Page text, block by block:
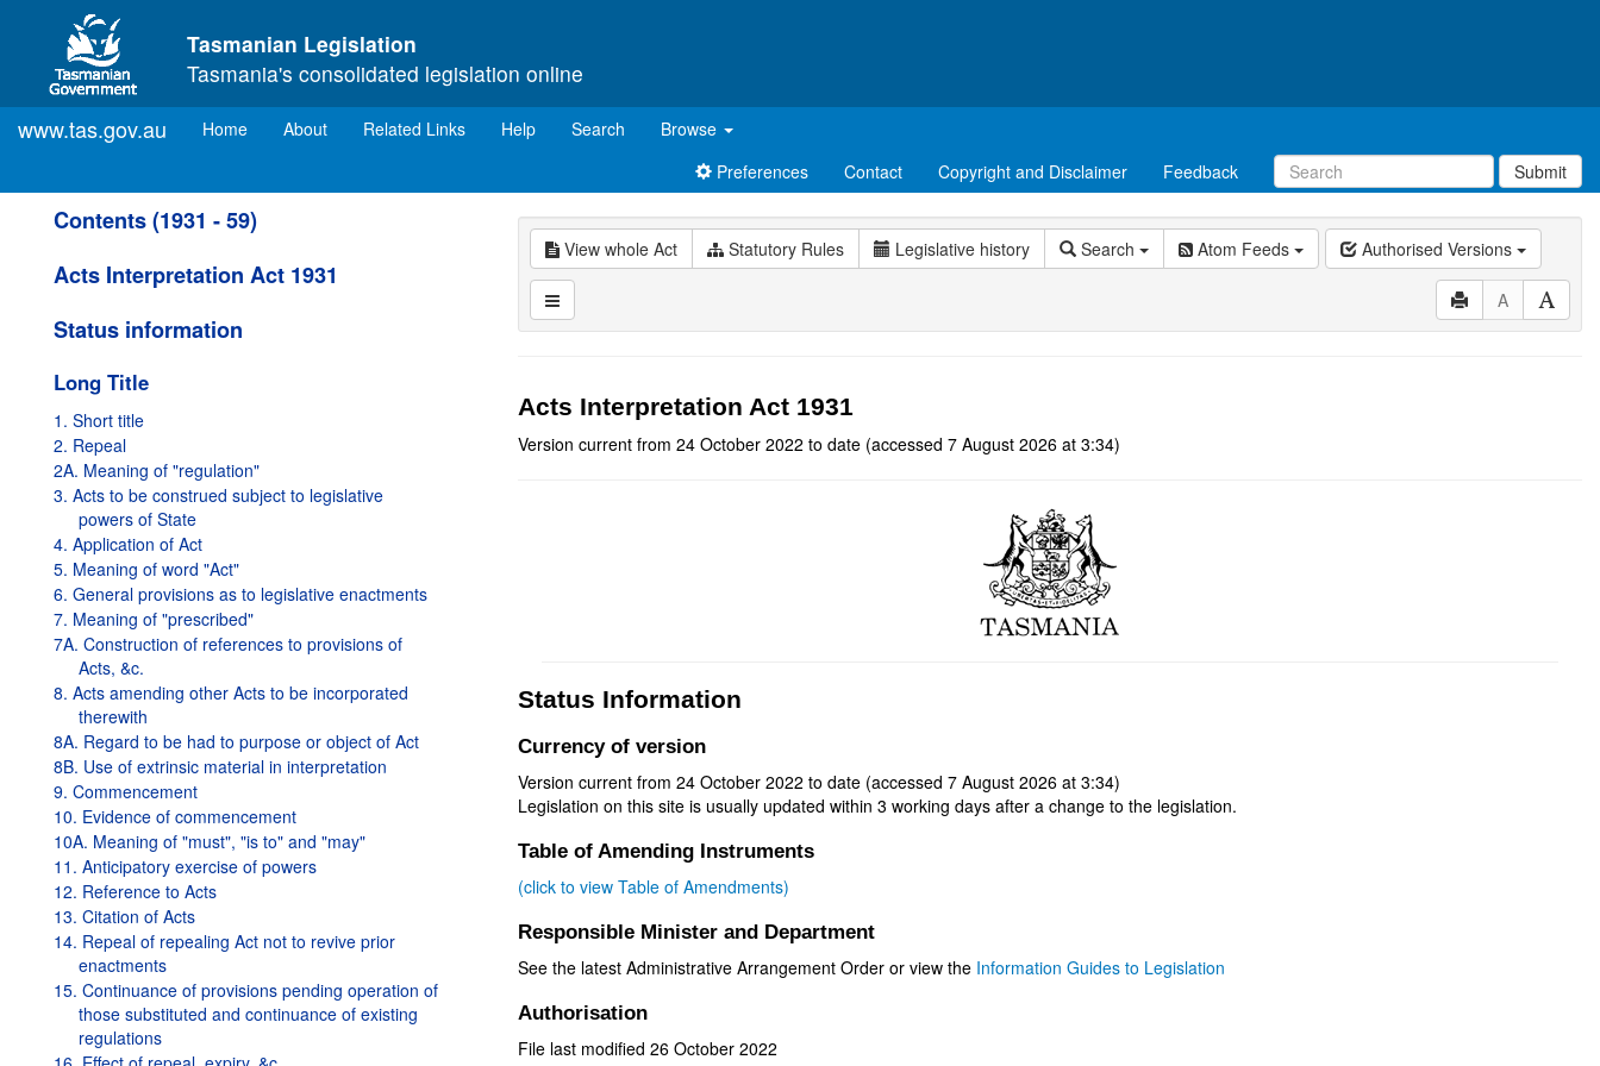
Skip to main content
Tasmanian Legislation
Tasmania's consolidated legislation online
www.tas.gov.au Home(current)
About Related Links Help Search
Browse
Preferences
Contact Copyright and Disclaimer Feedback Submit
Contents (1931 - 59)
Acts Interpretation Act 1931
Status information
Long Title
1. Short title
2. Repeal
2A. Meaning of "regulation"
3. Acts to be construed subject to legislative
powers of State
4. Application of Act
5. Meaning of word "Act"
6. General provisions as to legislative enactments
7. Meaning of "prescribed"
7A. Construction of references to provisions of
Acts, &c.
8. Acts amending other Acts to be incorporated
therewith
8A. Regard to be had to purpose or object of Act
8B. Use of extrinsic material in interpretation
9. Commencement
10. Evidence of commencement
10A. Meaning of "must", "is to" and "may"
11. Anticipatory exercise of powers
12. Reference to Acts
13. Citation of Acts
14. Repeal of repealing Act not to revive prior
enactments
15. Continuance of provisions pending operation of
those substituted and continuance of existing
regulations
View whole Act Statutory Rules Legislative history Search Atom Feeds Authorised Versions
A
Acts Interpretation Act 1931
Version current from 24 October 2022 to date (accessed 7 August 2026 at 3:34)
Status Information
Currency of version
Version current from 24 October 2022 to date (accessed 7 August 2026 at 3:34)
Legislation on this site is usually updated within 3 working days after a change to the legislation.
Table of Amending Instruments
(click to view Table of Amendments)
Responsible Minister and Department
See the latest Administrative Arrangement Order or view the Information Guides to Legislation
Authorisation
File last modified 26 October 2022